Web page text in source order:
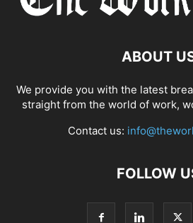
ABOUT
We provide you with the latest
straight from the world of work,
Contact us:
FOLLOW